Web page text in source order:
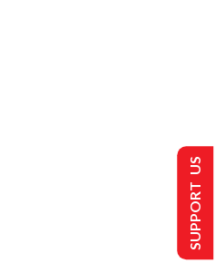
SUPPORT US